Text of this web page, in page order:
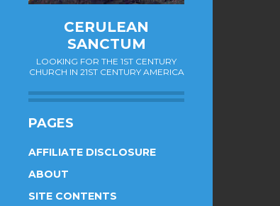
CERULEAN
SANCTUM
LOOKING FOR THE 1ST CENTURY
CHURCH IN 21ST CENTURY AMERICA
PAGES
AFFILIATE DISCLOSURE
ABOUT
SITE CONTENTS